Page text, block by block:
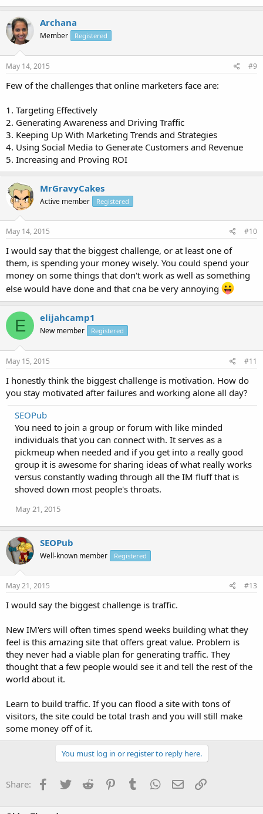
Archana
Member Registered
May 14, 2015 #9
Few of the challenges that online marketers face are:
1. Targeting Effectively
2. Generating Awareness and Driving Traffic
3. Keeping Up With Marketing Trends and Strategies
4. Using Social Media to Generate Customers and Revenue
5. Increasing and Proving ROI
MrGravyCakes
Active member Registered
May 14, 2015 #10
I would say that the biggest challenge, or at least one of
them, is spending your money wisely. You could spend your
money on some things that don't work as well as something
else would have done and that cna be very annoying
E elijahcamp1
New member Registered
May 15, 2015 #11
I honestly think the biggest challenge is motivation. How do
you stay motivated after failures and working alone all day?
SEOPub
You need to join a group or forum with like minded
individuals that you can connect with. It serves as a
pickmeup when needed and if you get into a really good
group it is awesome for sharing ideas of what really works
versus constantly wading through all the IM fluff that is
shoved down most people's throats.
May 21, 2015
SEOPub
Well-known member Registered
May 21, 2015 #13
I would say the biggest challenge is traffic.
New IM'ers will often times spend weeks building what they
feel is this amazing site that offers great value. Problem is
they never had a viable plan for generating traffic. They
thought that a few people would see it and tell the rest of the
world about it.
Learn to build traffic. If you can flood a site with tons of
visitors, the site could be total trash and you will still make
some money off of it.
You must log in or register to reply here.
Share: Facebook
TwitterReddit PinterestTumblrWhatsApp
EmailLink